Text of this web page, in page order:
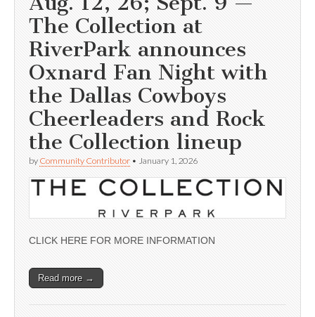
The Collection at
RiverPark announces
Oxnard Fan Night with
the Dallas Cowboys
Cheerleaders and Rock
the Collection lineup
by Community Contributor • January 1, 2026
CLICK HERE FOR MORE INFORMATION
Read more →